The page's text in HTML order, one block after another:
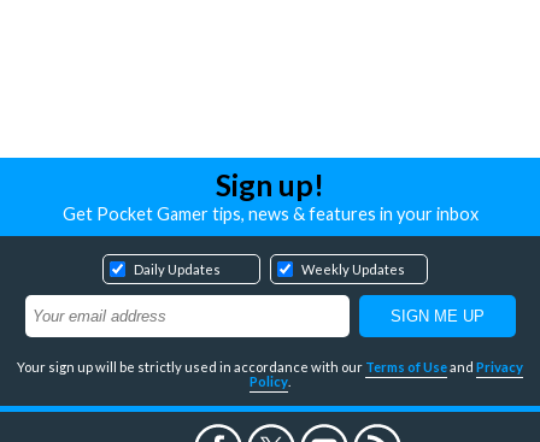
Sign up!
Get Pocket Gamer tips, news & features in your inbox
Daily Updates Weekly Updates
Your sign up will be strictly used in accordance with our Terms of Useand Privacy
Policy